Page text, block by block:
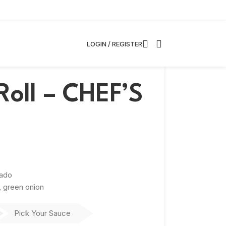
LOGIN / REGISTER
– CHEF’S
green onion
Pick Your Sauce